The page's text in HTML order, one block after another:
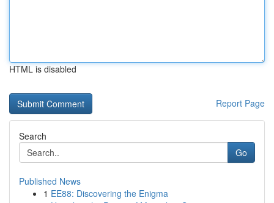
HTML is disabled
Report Page
Search
Go
Published News
1 EE88: Discovering the Enigma